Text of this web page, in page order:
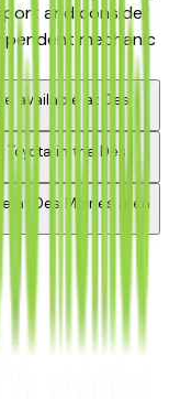
and consider
mechanic
available at Des
Toyota in the Des
at Des Moines area